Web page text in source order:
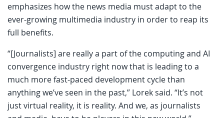
emphasizes how the news media must adapt to the
ever-growing multimedia industry in order to reap its
full benefits.
“[Journalists] are really a part of the computing and AI
convergence industry right now that is leading to a
much more fast-paced development cycle than
anything we’ve seen in the past,” Lorek said. “It’s not
just virtual reality, it is reality. And we, as journalists